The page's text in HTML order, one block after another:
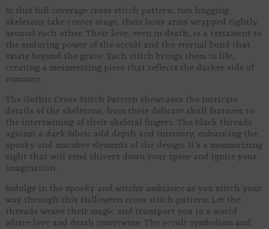
In this full coverage cross stitch pattern, two hugging
skeletons take center stage, their bony arms wrapped tightly
around each other. Their love, even in death, is a testament to
the enduring power of the occult and the eternal bond that
exists beyond the grave. Each stitch brings them to life,
creating a mesmerizing piece that reflects the darker side of
romance.
The Gothic Cross Stitch Pattern showcases the intricate
details of the skeletons, from their delicate skull features to
the intertwining of their skeletal fingers. The black threads
against a dark fabric add depth and intensity, enhancing the
spooky and macabre elements of the design. It’s a mesmerizing
sight that will send shivers down your spine and ignite your
imagination.
Indulge in the spooky and witchy ambiance as you stitch your
way through this Halloween cross stitch pattern. Let the
threads weave their magic and transport you to a world
where love and death intertwine. The occult symbolism and